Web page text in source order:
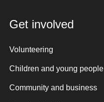
Get involved
Volunteering
Children and young people
Community and business